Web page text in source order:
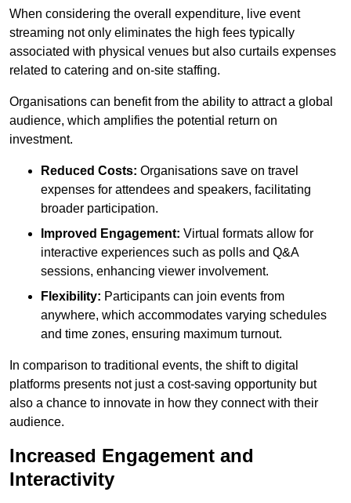
When considering the overall expenditure, live event
streaming not only eliminates the high fees typically
associated with physical venues but also curtails expenses
related to catering and on-site staffing.
Organisations can benefit from the ability to attract a global
audience, which amplifies the potential return on
investment.
Reduced Costs: Organisations save on travel
expenses for attendees and speakers, facilitating
broader participation.
Improved Engagement: Virtual formats allow for
interactive experiences such as polls and Q&A
sessions, enhancing viewer involvement.
Flexibility: Participants can join events from
anywhere, which accommodates varying schedules
and time zones, ensuring maximum turnout.
In comparison to traditional events, the shift to digital
platforms presents not just a cost-saving opportunity but
also a chance to innovate in how they connect with their
audience.
Increased Engagement and
Interactivity